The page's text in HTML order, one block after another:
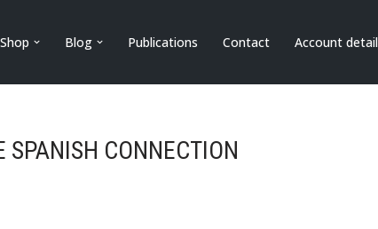
Blog Publications Contact Account
SPANISH CONNECTION